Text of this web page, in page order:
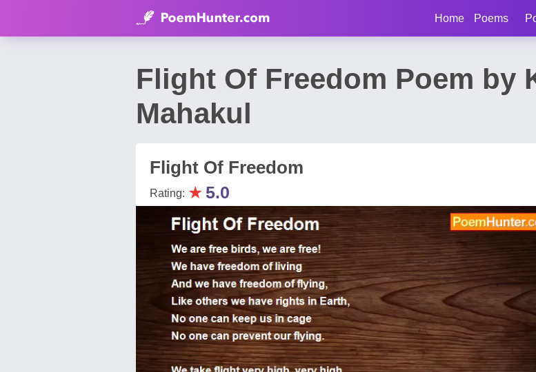
Home Poems
Flight Of Freedom Poem by
Mahakul
Flight Of Freedom
Rating: ★ 5.0